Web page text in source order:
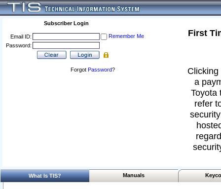
Subscriber Login
Email ID:
Remember Me
Password:
Forgot Password?
First
a
Toyota
refer
What Is TIS? Manuals